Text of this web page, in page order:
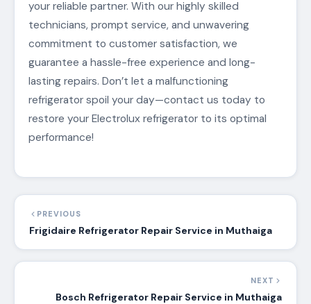
your reliable partner. With our highly skilled
technicians, prompt service, and unwavering
commitment to customer satisfaction, we
guarantee a hassle-free experience and long-
lasting repairs. Don’t let a malfunctioning
refrigerator spoil your day—contact us today to
restore your Electrolux refrigerator to its optimal
performance!
PREVIOUS
Frigidaire Refrigerator Repair Service in Muthaiga
NEXT
Bosch Refrigerator Repair Service in Muthaiga